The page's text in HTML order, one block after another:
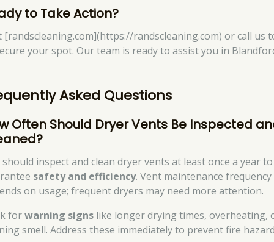
to Take Action?
[randscleaning.com](https://randscleaning.com) or call us
your spot. Our team is ready to assist you in
Asked Questions
Often Should Dryer Vents Be Inspected
should inspect and clean dryer vents at least once a year to
safety and efficiency. Vent maintenance frequency
on usage; frequent dryers may need more attention.
forwarning signs like longer drying times, overheating,
smell. Address these immediately to prevent fire